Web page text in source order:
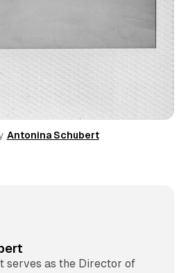
Antonina Schubert
serves as the Director of